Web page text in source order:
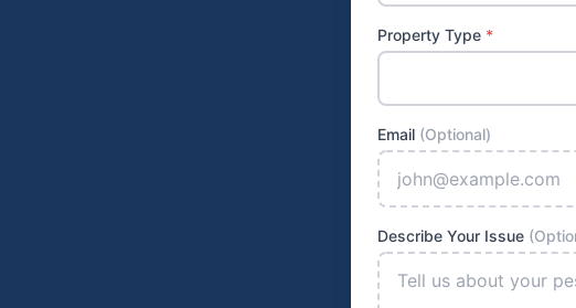
Property Type *
Email (Optional)
Describe Your Issue